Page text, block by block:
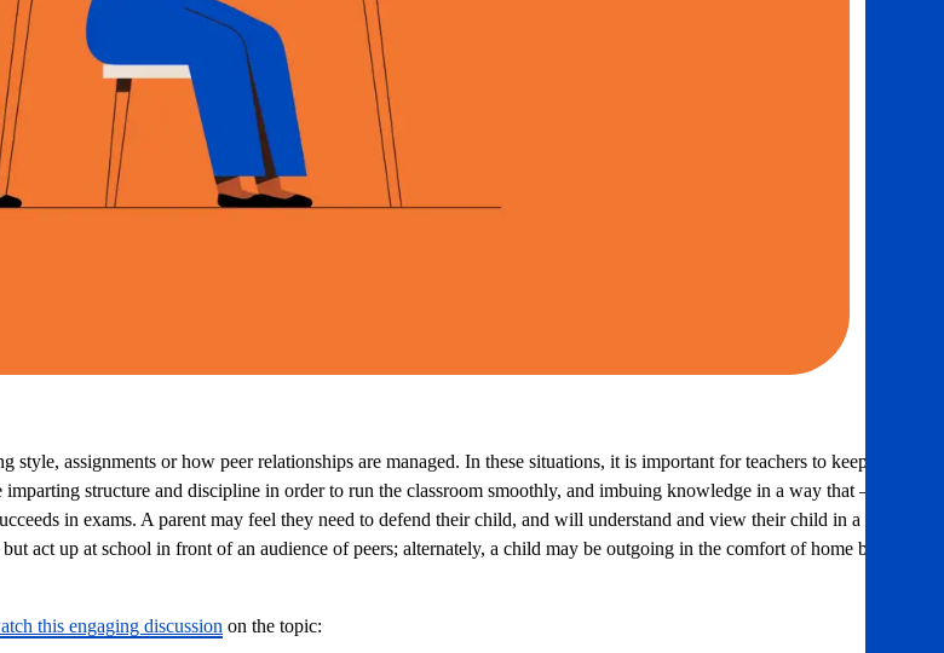
assignments or how peer relationships are managed. In these situations, it is important for teachers to keep in
structure and discipline in order to run the classroom smoothly, and imbuing knowledge in a way that – at
in exams. A parent may feel they need to defend their child, and will understand and view their child in a
act up at school in front of an audience of peers; alternately, a child may be outgoing in the comfort of home but
this engaging discussion on the topic: